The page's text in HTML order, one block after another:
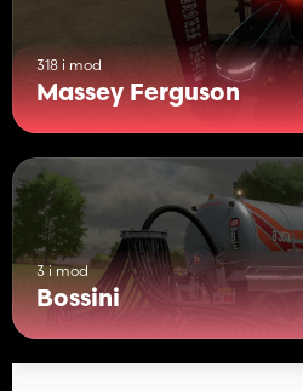
318 i mod
Massey Ferguson
3 i mod
Bossini